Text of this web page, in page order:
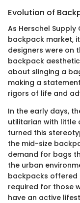
Evolution of
As Herschel
backpack market,
designers were on
backpack
about slinging a
making a
rigors of life and
In the early days,
utilitarian with little
turned this
the mid-size
demand for bags
the urban
backpacks
required for those
have an active